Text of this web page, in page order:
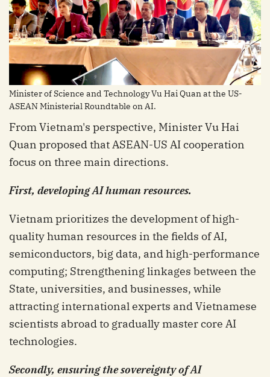
Minister of Science and Technology Vu Hai Quan at the US-
ASEAN Ministerial Roundtable on AI.
From Vietnam's perspective, Minister Vu Hai
Quan proposed that ASEAN-US AI cooperation
focus on three main directions.
First, developing AI human resources.
Vietnam prioritizes the development of high-
quality human resources in the fields of AI,
semiconductors, big data, and high-performance
computing; Strengthening linkages between the
State, universities, and businesses, while
attracting international experts and Vietnamese
scientists abroad to gradually master core AI
technologies.
Secondly, ensuring the sovereignty of AI